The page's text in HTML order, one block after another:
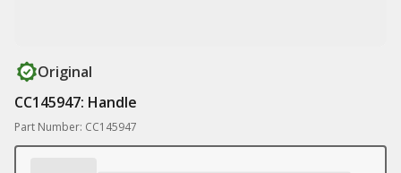
Original
CC145947: Handle
Part Number: CC145947